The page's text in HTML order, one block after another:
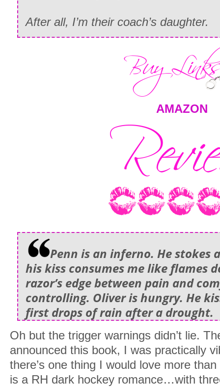
After all, I’m their coach’s daughter.
AMAZON
Penn is an inferno. He stokes
his kiss consumes me like flames
razor’s edge between pain and
controlling. Oliver is hungry. He
first drops of rain after a drought.
Oh but the trigger warnings didn’t lie.
announced this book, I was practically
there’s one thing I would love more
is a RH dark hockey romance…with